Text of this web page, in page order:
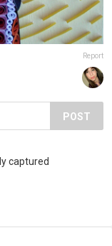
Report
POST
captured